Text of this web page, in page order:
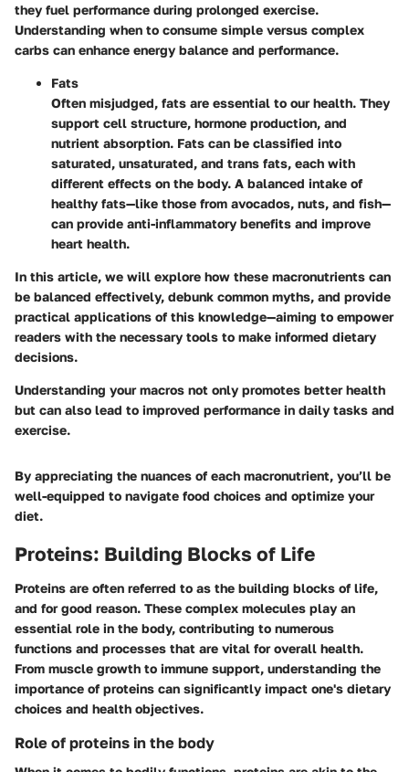
they fuel performance during prolonged exercise.
Understanding when to consume simple versus complex
carbs can enhance energy balance and performance.
Fats
Often misjudged, fats are essential to our health. They
support cell structure, hormone production, and
nutrient absorption. Fats can be classified into
saturated, unsaturated, and trans fats, each with
different effects on the body. A balanced intake of
healthy fats—like those from avocados, nuts, and fish—
can provide anti-inflammatory benefits and improve
heart health.
In this article, we will explore how these macronutrients can
be balanced effectively, debunk common myths, and provide
practical applications of this knowledge—aiming to empower
readers with the necessary tools to make informed dietary
decisions.
Understanding your macros not only promotes better health
but can also lead to improved performance in daily tasks and
exercise.
By appreciating the nuances of each macronutrient, you’ll be
well-equipped to navigate food choices and optimize your
diet.
Proteins: Building Blocks of Life
Proteins are often referred to as the building blocks of life,
and for good reason. These complex molecules play an
essential role in the body, contributing to numerous
functions and processes that are vital for overall health.
From muscle growth to immune support, understanding the
importance of proteins can significantly impact one's dietary
choices and health objectives.
Role of proteins in the body